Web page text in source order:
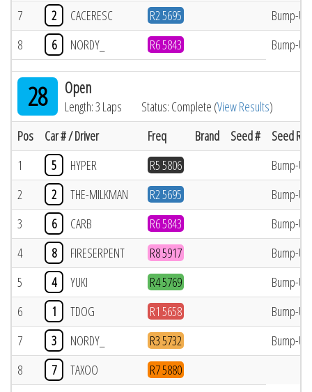
7
2 CACERESC R2 5695
Bump-Up
8
6 NORDY_ R6 5843 Bump-Up
28 Open
Length: 3 Laps Status: Complete (View Results)
Pos
Car # / Driver Freq Brand Seed #
Seed
1
5 HYPER R5 5806
Bump-Up
2
2 THE-MILKMAN R2 5695
Bump-Up
3
6 CARB R6 5843
Bump-Up
4
8 FIRESERPENT R8 5917
Bump-Up
5
4 YUKI R4 5769
Bump-Up
6
1 TDOG R1 5658
Bump-Up
7
3 NORDY_ R3 5732
Bump-Up
8
7 TAXOO R7 5880